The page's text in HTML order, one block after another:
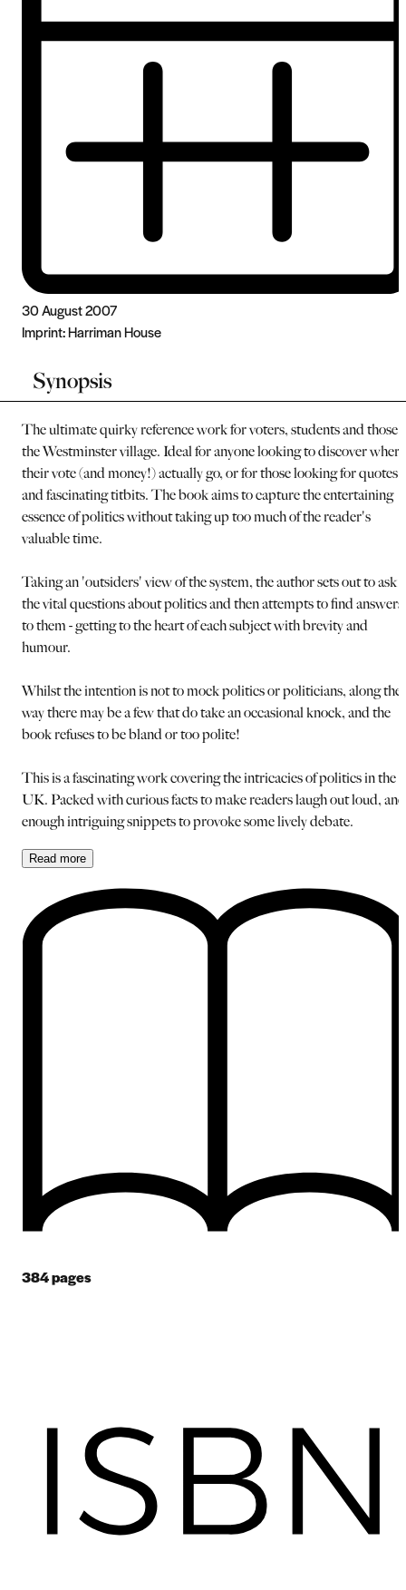
30 August 2007
Imprint:Harriman House
Synopsis
The ultimate quirky reference work for voters, students and those
the Westminster village. Ideal for anyone looking to discover where
their vote (and money!) actually go, or for those looking for quotes
and fascinating titbits. The book aims to capture the entertaining
essence of politics without taking up too much of the reader's
valuable time.
Taking an 'outsiders' view of the system, the author sets out to ask
the vital questions about politics and then attempts to find answers
to them - getting to the heart of each subject with brevity and
humour.
Whilst the intention is not to mock politics or politicians, along the
way there may be a few that do take an occasional knock, and the
book refuses to be bland or too polite!
This is a fascinating work covering the intricacies of politics in the
UK. Packed with curious facts to make readers laugh out loud, and
enough intriguing snippets to provoke some lively debate.
Read more
384pages